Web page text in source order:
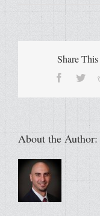
Share
Facebook
About the Author: